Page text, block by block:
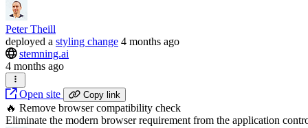
Peter Theill
deployed a styling change 4 months ago
stemning.ai
4 months ago
Open site Copy link
🔥 Remove browser compatibility check
Eliminate the modern browser requirement from the application